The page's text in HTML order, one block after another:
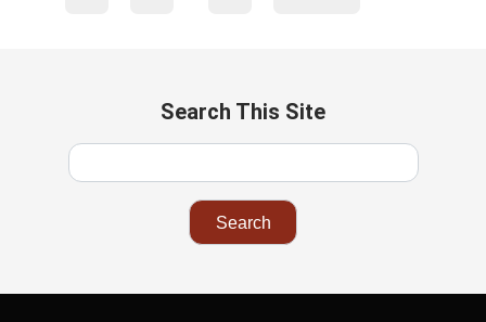
Search This Site